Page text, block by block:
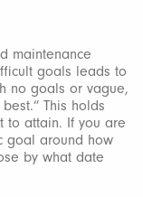
maintenance
goals leads to
no goals or vague,
This holds
to attain. If you are
goal around how
by what date